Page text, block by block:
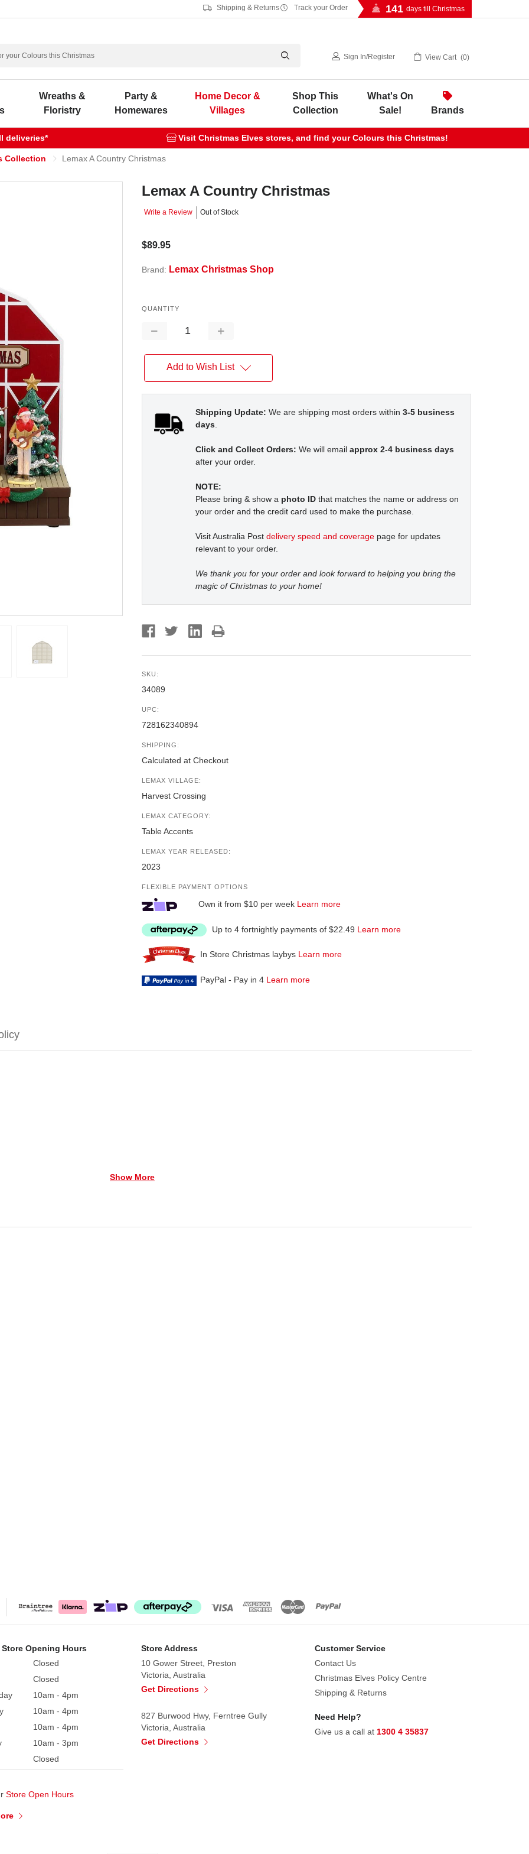
Shipping & Returns Track your Order 141 days till Christmas
Sign In/Register View Cart 0
Wreaths &
Floristry
Party &
Homewares
Home Decor &
Villages
Shop This
Collection
What's On
Sale!
Brands
deliveries* Visit Christmas Elves stores, and find your Colours this Christmas!
Collection Lemax A Country Christmas
Lemax A Country Christmas
Write a Review Out of Stock
$89.95
Brand: Lemax Christmas Shop
QUANTITY
Decrease
Increase
Add to Wish List
Shipping Update: We are shipping most orders within 3-5 business
days.
Click and Collect Orders: We will email approx 2-4 business days
after your order.
NOTE:
Please bring & show a photo ID that matches the name or address on
your order and the credit card used to make the purchase.
Visit Australia Post delivery speed and coverage page for updates
relevant to your order.
We thank you for your order and look forward to helping you bring the
magic of Christmas to your home!
SKU:
34089
UPC:
728162340894
SHIPPING:
Calculated at Checkout
LEMAX VILLAGE:
Harvest Crossing
LEMAX CATEGORY:
Table Accents
LEMAX YEAR RELEASED:
2023
FLEXIBLE PAYMENT OPTIONS
Own it from $10 per week Learn more
Up to 4 fortnightly payments of $22.49 Learn more
In Store Christmas laybys Learn more
PayPal - Pay in 4 Learn more
time for merriment, dancing, and good old fashioned fun. A violin, bass, acoustic guitar, and
- batteries sold seperately.
Adaptor. Adaptor not included.
Show More
Store Opening Hours
Closed
Closed
10am - 4pm
10am - 4pm
10am - 4pm
10am - 3pm
Closed
Store Open Hours
Store Address
10 Gower Street, Preston
Victoria, Australia
Get Directions
827 Burwood Hwy, Ferntree Gully
Victoria, Australia
Get Directions
Customer Service
Contact Us
Christmas Elves Policy Centre
Shipping & Returns
Need Help?
Give us a call at 1300 4 35837